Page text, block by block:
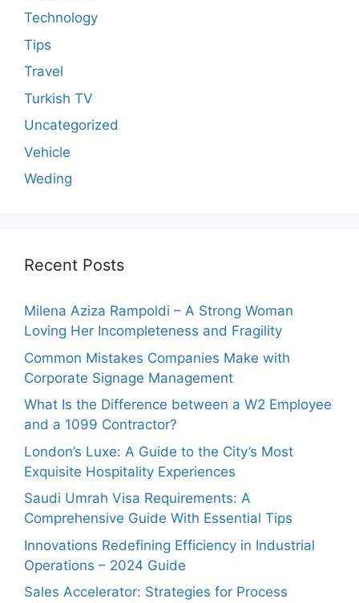
Technology
Tips
Travel
Turkish TV
Uncategorized
Vehicle
Weding
Recent Posts
Milena Aziza Rampoldi – A Strong Woman
Loving Her Incompleteness and Fragility
Common Mistakes Companies Make with
Corporate Signage Management
What Is the Difference between a W2 Employee
and a 1099 Contractor?
London’s Luxe: A Guide to the City’s Most
Exquisite Hospitality Experiences
Saudi Umrah Visa Requirements: A
Comprehensive Guide With Essential Tips
Innovations Redefining Efficiency in Industrial
Operations – 2024 Guide
Sales Accelerator: Strategies for Process